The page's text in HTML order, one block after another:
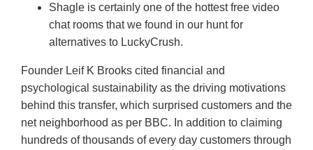
Shagle is certainly one of the hottest free video
chat rooms that we found in our hunt for
alternatives to LuckyCrush.
Founder Leif K Brooks cited financial and
psychological sustainability as the driving motivations
behind this transfer, which surprised customers and the
net neighborhood as per BBC. In addition to claiming
hundreds of thousands of every day customers through